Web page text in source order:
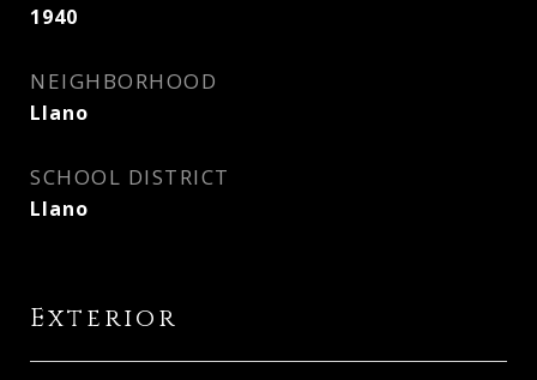
1940
NEIGHBORHOOD
Llano
SCHOOL DISTRICT
Llano
Exterior